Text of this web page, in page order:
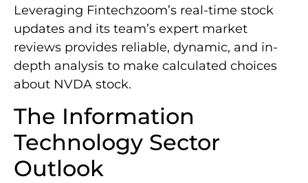
Leveraging Fintechzoom’s real-time stock
updates and its team’s expert market
reviews provides reliable, dynamic, and in-
depth analysis to make calculated choices
about NVDA stock.
The Information
Technology Sector
Outlook